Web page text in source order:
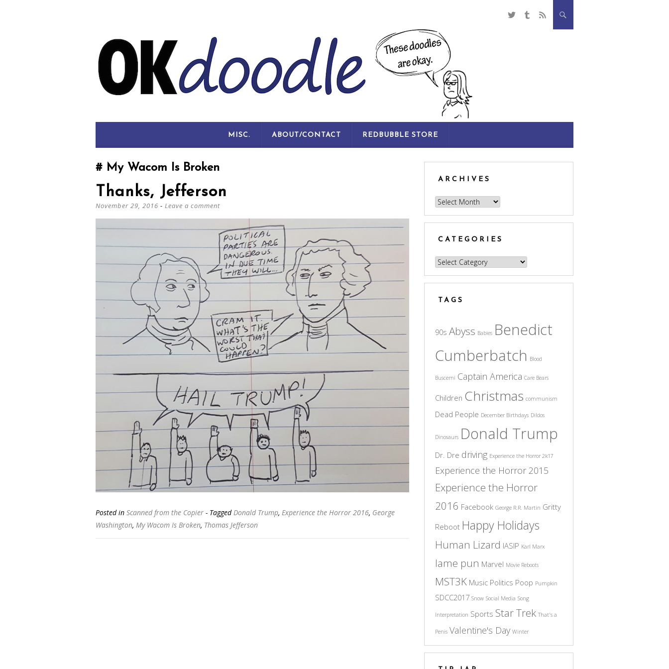
MISC. ABOUT/CONTACT REDBUBBLE STORE
My Wacom Is Broken
Thanks, Jefferson
November 29, 2016 Leave a comment
Posted in Scanned from the Copier - TaggedDonald Trump, Experience the Horror 2016, George
Washington, My Wacom Is Broken, Thomas Jefferson
ARCHIVES
Archives
CATEGORIES
Categories
TAGS
90s Abyss Babies Benedict
Cumberbatch Blood
Buscemi Captain America Care Bears
Children Christmas communism
Dead People December Birthdays Dildos
Dinosaurs Donald Trump
Dr. Dre driving Experience the Horror 2k17
Experience the Horror 2015
Experience the Horror
2016 Facebook George R.R. Martin Gritty
Reboot Happy Holidays
Human Lizard IASIP Karl Marx
lame pun Marvel Movie Reboots
MST3K Music Politics Poop Pumpkin
SDCC2017 Snow Social Media Song
Interpretation Sports Star Trek That's a
Penis Valentine's Day Winter